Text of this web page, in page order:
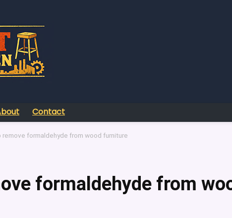
Contact
remove formaldehyde from wood furniture
formaldehyde from